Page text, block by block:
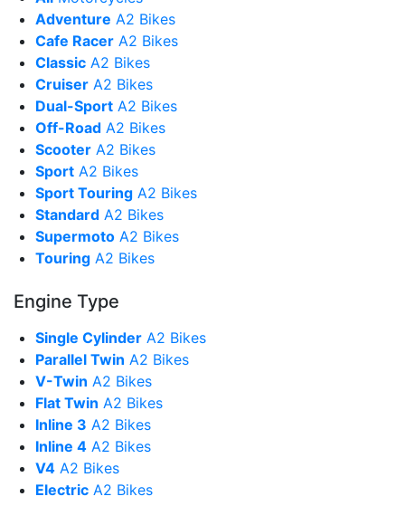
Adventure A2 Bikes
Cafe Racer A2 Bikes
Classic A2 Bikes
Cruiser A2 Bikes
Dual-Sport A2 Bikes
Off-Road A2 Bikes
Scooter A2 Bikes
Sport A2 Bikes
Sport Touring A2 Bikes
Standard A2 Bikes
Supermoto A2 Bikes
Touring A2 Bikes
Engine Type
Single Cylinder A2 Bikes
Parallel Twin A2 Bikes
V-Twin A2 Bikes
Flat Twin A2 Bikes
Inline 3 A2 Bikes
Inline 4 A2 Bikes
V4 A2 Bikes
Electric A2 Bikes